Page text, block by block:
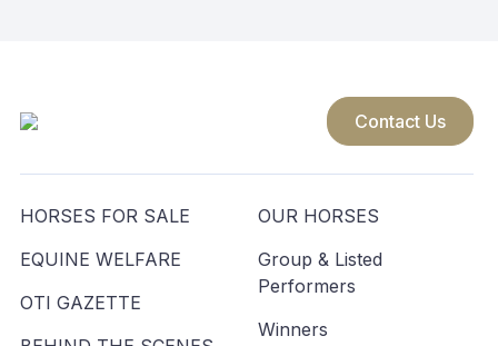
Contact Us
HORSES FOR SALE
EQUINE WELFARE
OTI GAZETTE
OUR HORSES
Group & Listed
Performers
Winners